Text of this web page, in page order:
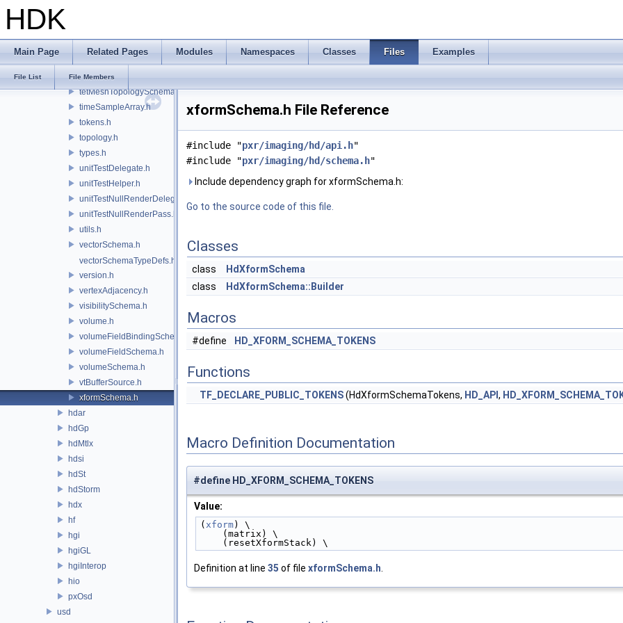
HDK
Main Page Related Pages Modules Namespaces Classes Files Examples
File List File Members
tetMeshSchema.h
tetMeshTopologySchema.h
timeSampleArray.h
tokens.h
topology.h
types.h
unitTestDelegate.h
unitTestHelper.h
unitTestNullRenderDelegate.h
unitTestNullRenderPass.h
utils.h
vectorSchema.h
vectorSchemaTypeDefs.h
version.h
vertexAdjacency.h
visibilitySchema.h
volume.h
volumeFieldBindingSchema.h
volumeFieldSchema.h
volumeSchema.h
vtBufferSource.h
xformSchema.h
hdar
hdGp
hdMtlx
hdsi
hdSt
hdStorm
hdx
hf
hgi
hgiGL
hgiInterop
hio
pxOsd
usd
xformSchema.h File Reference
#include "pxr/imaging/hd/api.h"
#include "pxr/imaging/hd/schema.h"
Include dependency graph for xformSchema.h:
Go to the source code of this file.
Classes
class
HdXformSchema
class
HdXformSchema::Builder
Macros
#define HD_XFORM_SCHEMA_TOKENS
Functions
TF_DECLARE_PUBLIC_TOKENS(HdXformSchemaTokens, HD_API ,
Macro Definition Documentation
#define HD_XFORM_SCHEMA_TOKENS
Value:
( xform) \
    (matrix) \
    (resetXformStack) \
Definition at line 35 of file xformSchema.h